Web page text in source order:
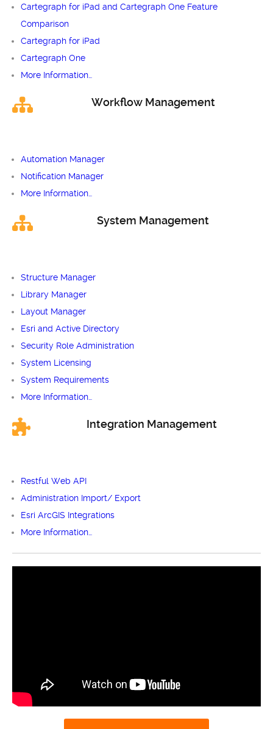
Cartegraph for iPad and Cartegraph One Feature
Comparison
Cartegraph for iPad
Cartegraph One
More Information…
Workflow Management
Automation Manager
Notification Manager
More Information…
System Management
Structure Manager
Library Manager
Layout Manager
Esri and Active Directory
Security Role Administration
System Licensing
System Requirements
More Information…
Integration Management
Restful Web API
Administration Import/ Export
Esri ArcGIS Integrations
More Information…